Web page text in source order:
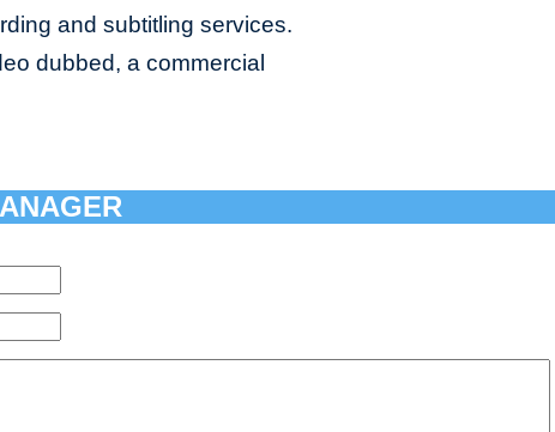
and subtitling services.
dubbed, a commercial